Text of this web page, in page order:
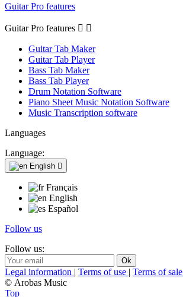
Guitar Pro features
Guitar Pro features  
Guitar Tab Maker
Guitar Tab Player
Bass Tab Maker
Bass Tab Player
Drum Notation Software
Piano Sheet Music Notation Software
Music Transcription software
Languages
Language:
English 
Français
English
Español
Follow us
Follow us:
Legal information | Terms of use | Terms of sale
© Arobas Music
Top